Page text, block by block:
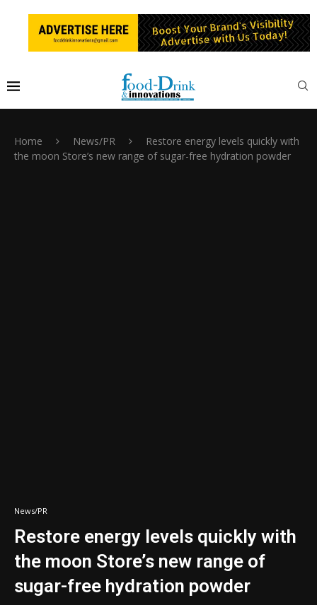
Home News/PR
Restore energy levels quickly with
the moon Store’s new range of sugar-free hydration powder
News/PR
Restore energy levels quickly with
the moon Store’s new range of
sugar-free hydration powder